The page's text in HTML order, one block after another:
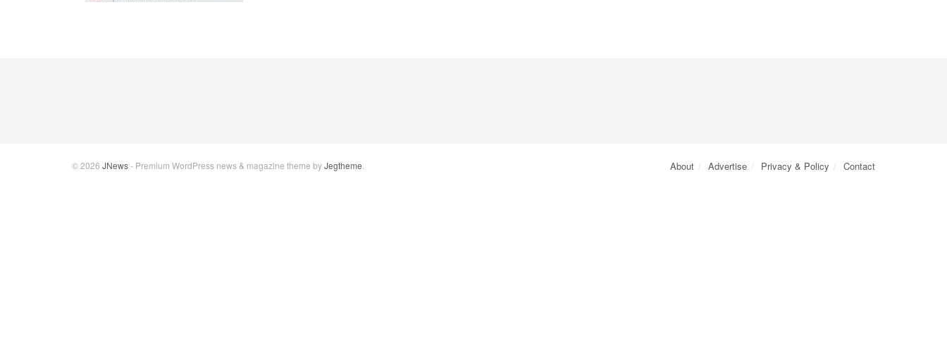
About Advertise Privacy & Policy Contact
© 2026 JNews- Premium WordPress news & magazine theme byJegtheme